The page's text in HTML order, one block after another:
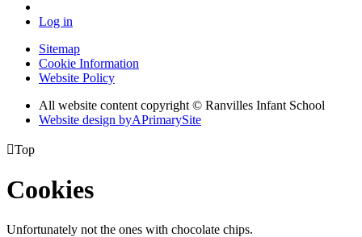
Log in
Sitemap
Cookie Information
Website Policy
All website content copyright © Ranvilles Infant School
Website design byAPrimarySite
Top
Cookies
Unfortunately not the ones with chocolate chips.